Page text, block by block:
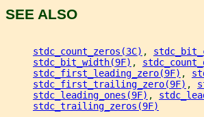
SEE ALSO
stdc_count_zeros(3C) ,
stdc_bit_width(9F) ,
stdc_first_leading_zero(9F) ,
stdc_first_trailing_zero(9F) ,
stdc_leading_ones(9F) ,
stdc_trailing_zeros(9F)